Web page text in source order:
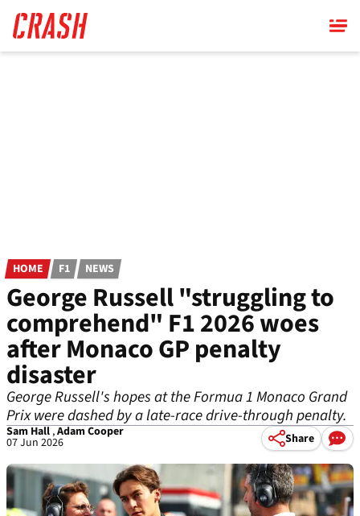
main
content
HOME F1 NEWS
George Russell "struggling to
comprehend" F1 2026 woes
after Monaco GP penalty
disaster
George Russell's hopes at the Formua 1 Monaco Grand
Prix were dashed by a late-race drive-through penalty.
Sam Hall,Adam Cooper
07 Jun 2026 Share